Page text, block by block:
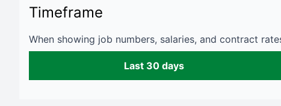
Timeframe
When showing job numbers, salaries, and contract
Last 30 days